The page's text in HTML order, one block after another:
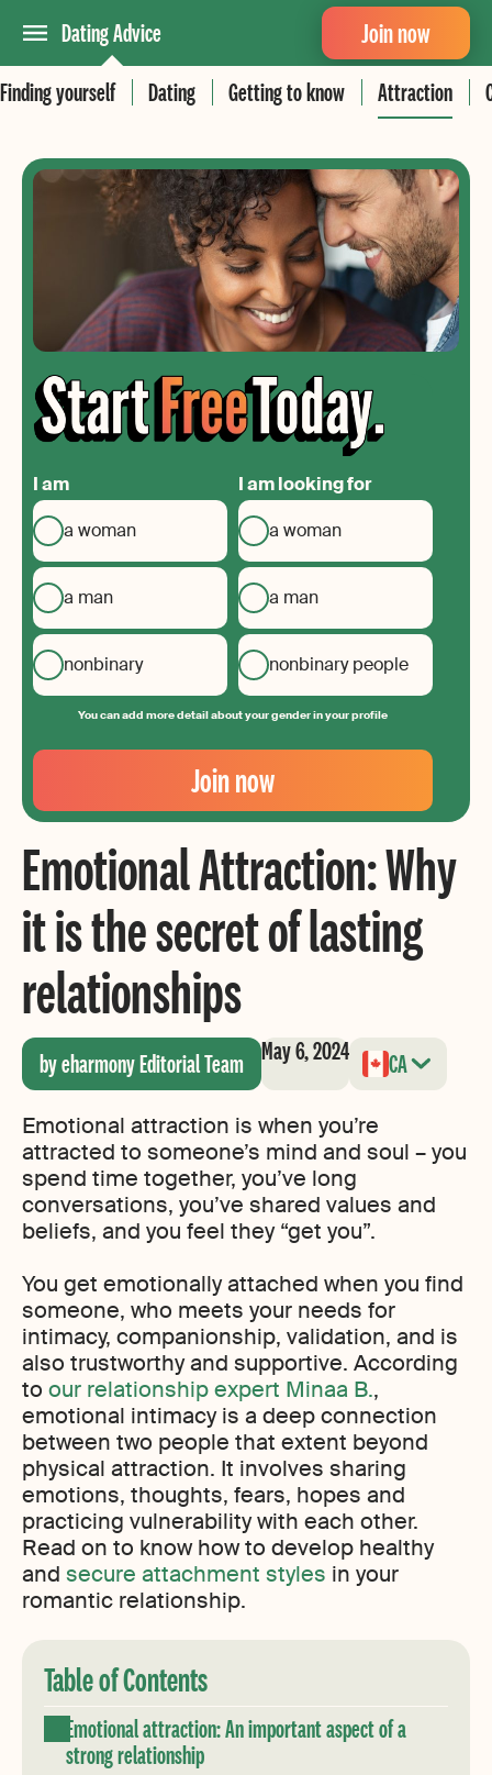
Dating Advice
Finding yourself
Dating Getting to know Attraction
Join now
I am
a woman
a man
nonbinary
I am looking for
a woman
a man
nonbinary people
You can add more detail about your gender in your profile
Your
Email
Create
your
password
Join now
Emotional Attraction: Why
it is the secret of lasting
relationships
by eharmony Editorial Team May 6, 2024 CA
Emotional attraction is when you’re
attracted to someone’s mind and soul – you
spend time together, you’ve long
conversations, you’ve shared values and
beliefs, and you feel they “get you”.
You get emotionally attached when you find
someone, who meets your needs for
intimacy, companionship, validation, and is
also trustworthy and supportive. According
to our relationship expert Minaa B.,
emotional intimacy is a deep connection
between two people that extent beyond
physical attraction. It involves sharing
emotions, thoughts, fears, hopes and
practicing vulnerability with each other.
Read on to know how to develop healthy
and secure attachment styles in your
romantic relationship.
Table of Contents
Emotional attraction: An important aspect of a
strong relationship